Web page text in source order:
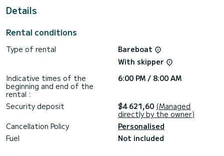
Details
Rental conditions
Type of rental
Bareboat
With skipper
Indicative times of the
beginning and end of the
rental :
6:00 PM / 8:00 AM
Security deposit $4 621,60 (Managed
directly by the owner)
Cancellation Policy
Personalised
Fuel
Not included